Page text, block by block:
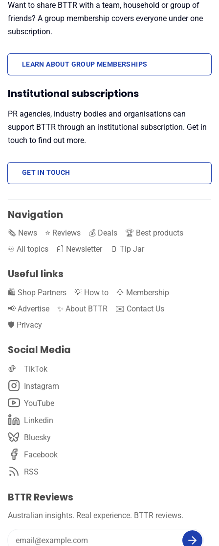
Want to share BTTR with a team, household or group of
friends? A group membership covers everyone under one
subscription.
LEARN ABOUT GROUP MEMBERSHIPS
Institutional subscriptions
PR agencies, industry bodies and organisations can
support BTTR through an institutional subscription. Get in
touch to find out more.
GET IN TOUCH
Navigation
🗞️ News ⭐️ Reviews 💰 Deals
🏆 Best products
♾️ All topics
📰 Newsletter 🫙 Tip Jar
Useful links
🛍️ Shop Partners 💡 How to
💎 Membership
📢 Advertise
✨ About BTTR
✉️ Contact Us
🛡️ Privacy
Social Media
TikTok
Instagram
YouTube
Linkedin
Bluesky
Facebook
RSS
BTTR Reviews
Australian insights. Real experience. BTTR reviews.